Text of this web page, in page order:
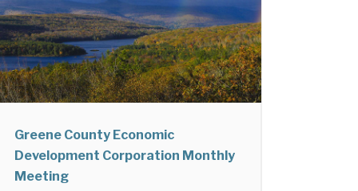
Greene County Economic
Development Corporation Monthly
Meeting